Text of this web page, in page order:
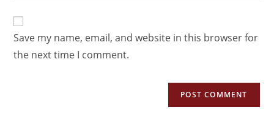
Save my name, email, and website in this browser for
the next time I comment.